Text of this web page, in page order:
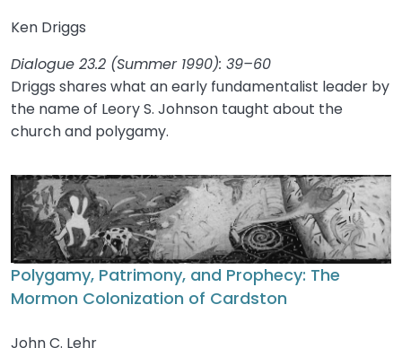
Ken Driggs
Dialogue 23.2 (Summer 1990): 39–60
Driggs shares what an early fundamentalist leader by
the name of Leory S. Johnson taught about the
church and polygamy.
Polygamy, Patrimony, and Prophecy: The
Mormon Colonization of Cardston
John C. Lehr